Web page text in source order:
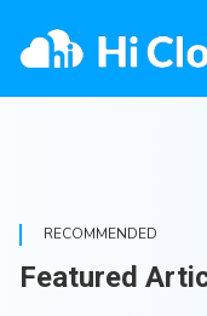
RECOMMENDED
Featured